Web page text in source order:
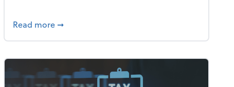
the holiday season
Read more about What's your year-end planning
➞